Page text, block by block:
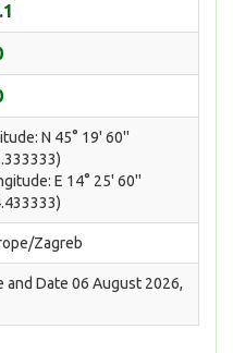
N 45° 19' 60''
E 14° 25' 60''
Zagreb
and Date 06 August 2026,